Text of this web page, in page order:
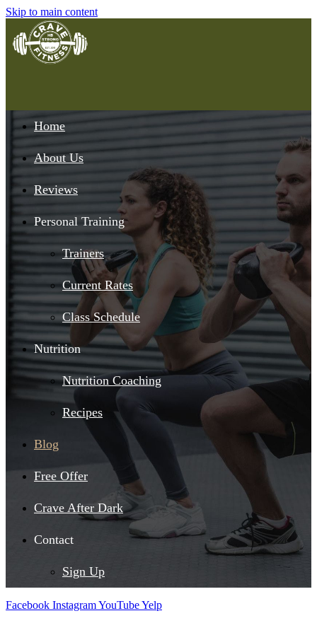
Skip to main content
Home
About Us
Reviews
Personal Training
Trainers
Current Rates
Class Schedule
Nutrition
Nutrition Coaching
Recipes
Blog
Free Offer
Crave After Dark
Contact
Sign Up
Facebook InstagramYouTubeYelp